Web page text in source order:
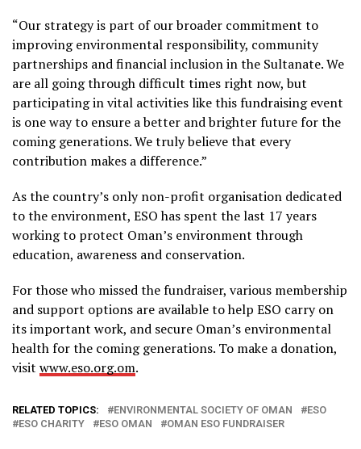
“Our strategy is part of our broader commitment to
improving environmental responsibility, community
partnerships and financial inclusion in the Sultanate. We
are all going through difficult times right now, but
participating in vital activities like this fundraising event
is one way to ensure a better and brighter future for the
coming generations. We truly believe that every
contribution makes a difference.”
As the country’s only non-profit organisation dedicated
to the environment, ESO has spent the last 17 years
working to protect Oman’s environment through
education, awareness and conservation.
For those who missed the fundraiser, various membership
and support options are available to help ESO carry on
its important work, and secure Oman’s environmental
health for the coming generations. To make a donation,
visit www.eso.org.om.
RELATED TOPICS: ENVIRONMENTAL SOCIETY OF OMAN
ESO
ESO CHARITY
ESO OMAN OMAN ESO FUNDRAISER